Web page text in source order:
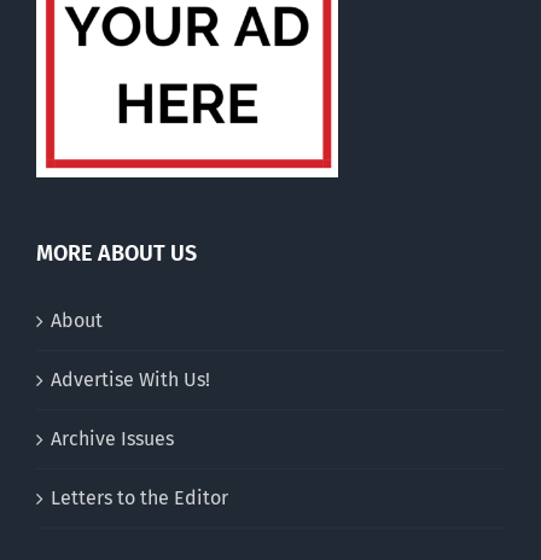
MORE ABOUT US
About
Advertise With Us!
Archive Issues
Letters to the Editor